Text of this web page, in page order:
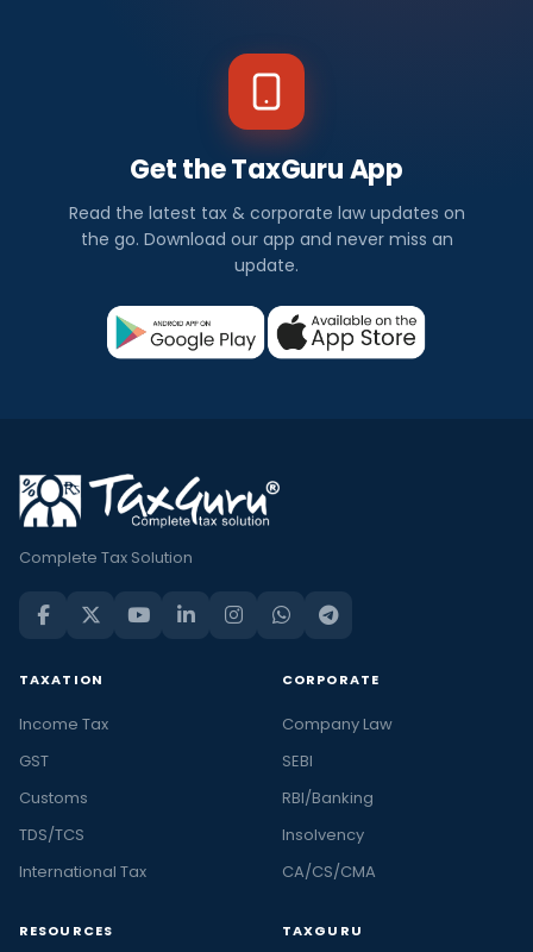
Get the TaxGuru App
Read the latest tax & corporate law updates on
the go. Download our app and never miss an
update.
Complete Tax Solution
TAXATION
Income Tax
GST
Customs
TDS/TCS
International Tax
CORPORATE
Company Law
SEBI
RBI/Banking
Insolvency
CA/CS/CMA
RESOURCES TAXGURU